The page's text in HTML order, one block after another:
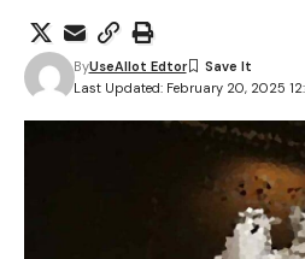
Last Updated: February 20, 2025
ByUseAllot Edtor